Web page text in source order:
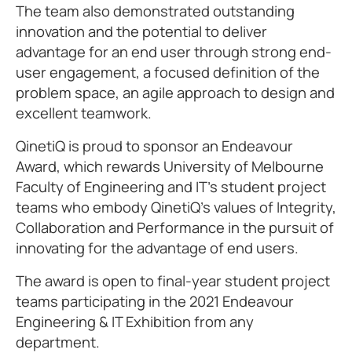
The team also demonstrated outstanding
innovation and the potential to deliver
advantage for an end user through strong end-
user engagement, a focused definition of the
problem space, an agile approach to design and
excellent teamwork.
QinetiQ is proud to sponsor an Endeavour
Award, which rewards University of Melbourne
Faculty of Engineering and IT’s student project
teams who embody QinetiQ’s values of Integrity,
Collaboration and Performance in the pursuit of
innovating for the advantage of end users.
The award is open to final-year student project
teams participating in the 2021 Endeavour
Engineering & IT Exhibition from any
department.